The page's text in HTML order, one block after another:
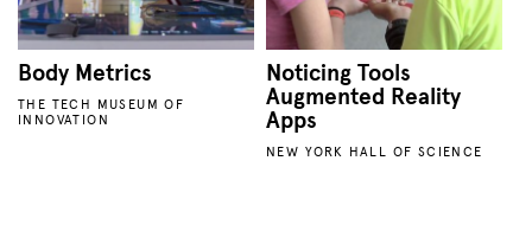
Body Metrics
THE TECH MUSEUM OF
INNOVATION
Noticing Tools
Augmented Reality
Apps
NEW YORK HALL OF SCIENCE